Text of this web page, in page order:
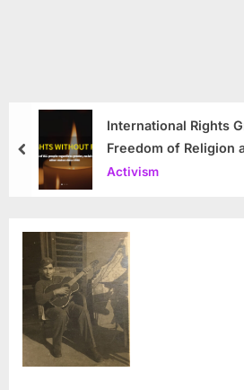
International Rights
Freedom of Religion
Korea
Activism
prev